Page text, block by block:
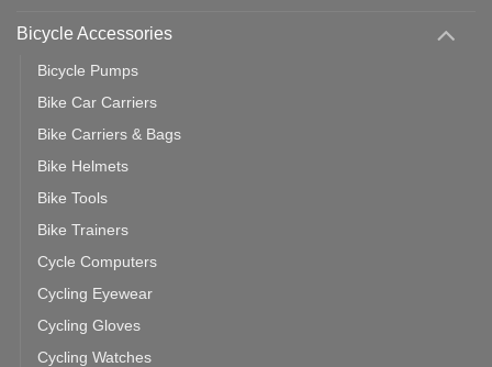
Bicycle Accessories
Bicycle Pumps
Bike Car Carriers
Bike Carriers & Bags
Bike Helmets
Bike Tools
Bike Trainers
Cycle Computers
Cycling Eyewear
Cycling Gloves
Cycling Watches